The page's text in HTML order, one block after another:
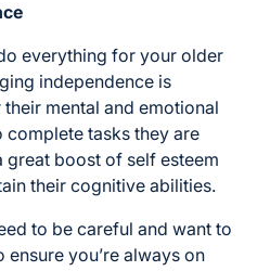
everything for your older
independence is
mental and emotional
complete tasks they are
boost of self esteem
their cognitive abilities.
to be careful and want to
you’re always on